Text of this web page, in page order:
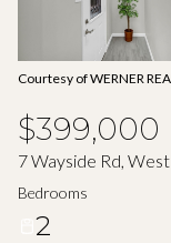
Courtesy of WERNER
$399,000
7 Wayside Rd,
Bedrooms
2